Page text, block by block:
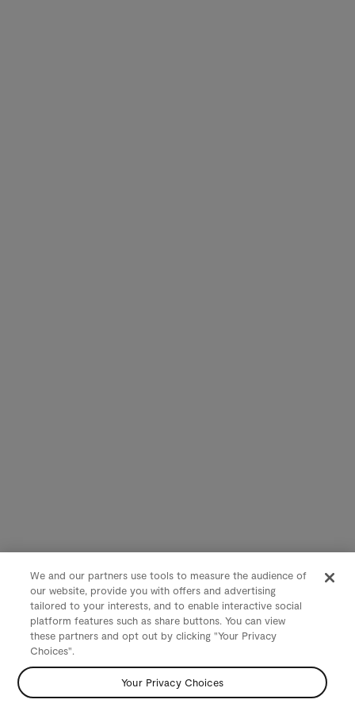
We and our partners use tools to measure the audience of
our website, provide you with offers and advertising
tailored to your interests, and to enable interactive social
platform features such as share buttons. You can view
these partners and opt out by clicking "Your Privacy
Choices".
Your Privacy Choices